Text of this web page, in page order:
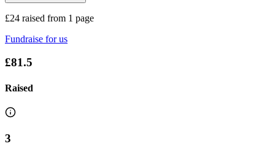
£24 raised from 1 page
Fundraise for us
£81.5
Raised
3